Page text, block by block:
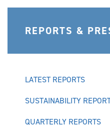
REPORTS &
LATEST REPORTS
SUSTAINABILITY
QUARTERLY REPORTS